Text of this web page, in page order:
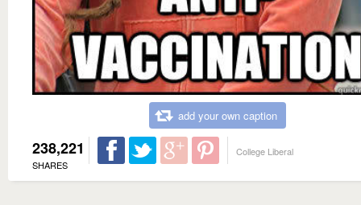
add your own caption
238,221
SHARES
College Liberal